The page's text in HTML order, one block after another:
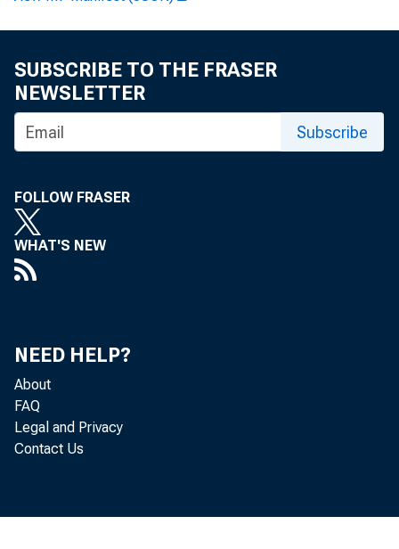
D
N e w s
Under
SUBSCRIBE TO THE FRASER
NEWSLETTER
Subscribe
FOLLOW FRASER
WHAT'S NEW
NEED HELP?
About
FAQ
Legal and Privacy
Contact Us